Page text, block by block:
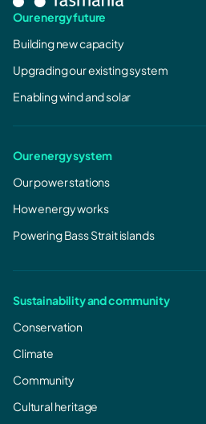
Our energy future
Building new capacity
Upgrading our existing system
Enabling wind and solar
Our energy system
Our power stations
How energy works
Powering Bass Strait islands
Sustainability and community
Conservation
Climate
Community
Cultural heritage